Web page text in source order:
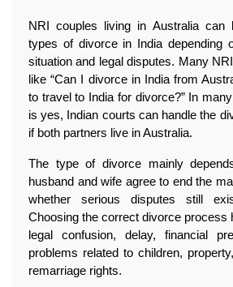
NRI couples living in Australia can
types of divorce in India depending
situation and legal disputes. Many
like “Can I divorce in India from
to travel to India for divorce?” In
is yes, Indian courts can handle the
if both partners live in Australia.
The type of divorce mainly
husband and wife agree to end the
whether serious disputes still
Choosing the correct divorce process
legal confusion, delay, financial
problems related to children,
remarriage rights.